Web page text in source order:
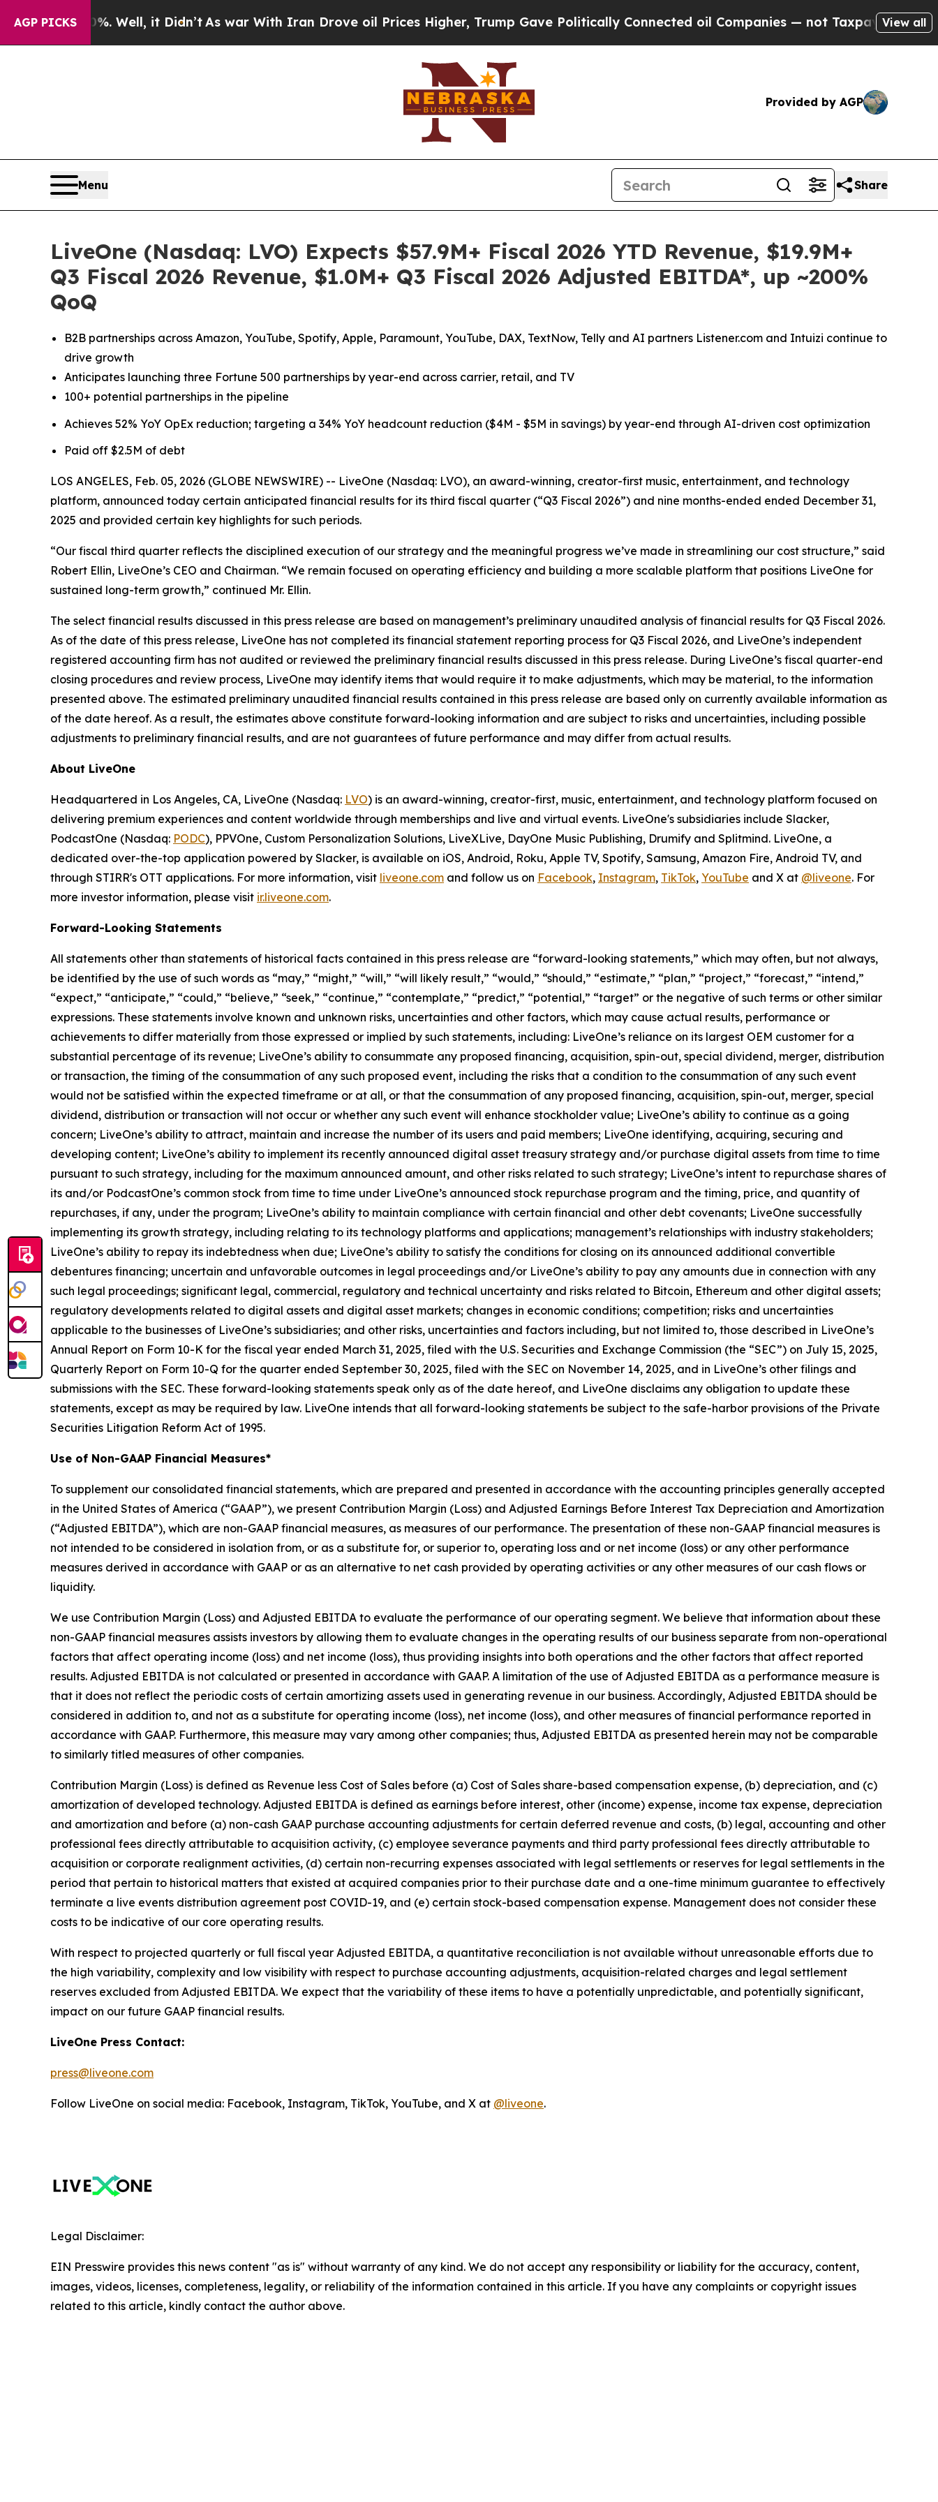
AGP PICKS
Well, it Didn’tAs war With Iran Drove oil Prices Higher, Trump Gave Politically Connected oil Companies — not Taxpayers — the Chance to
View all
Provided by AGP
Menu Share
LiveOne (Nasdaq: LVO) Expects $57.9M+ Fiscal 2026 YTD Revenue, $19.9M+
Q3 Fiscal 2026 Revenue, $1.0M+ Q3 Fiscal 2026 Adjusted EBITDA*, up ~200%
QoQ
B2B partnerships across Amazon, YouTube, Spotify, Apple, Paramount, YouTube, DAX, TextNow, Telly and AI partners Listener.com and Intuizi continue to
drive growth
Anticipates launching three Fortune 500 partnerships by year-end across carrier, retail, and TV
100+ potential partnerships in the pipeline
Achieves 52% YoY OpEx reduction; targeting a 34% YoY headcount reduction ($4M - $5M in savings) by year-end through AI-driven cost optimization
Paid off $2.5M of debt
LOS ANGELES, Feb. 05, 2026 (GLOBE NEWSWIRE) -- LiveOne (Nasdaq: LVO), an award-winning, creator-first music, entertainment, and technology
platform, announced today certain anticipated financial results for its third fiscal quarter (“Q3 Fiscal 2026”) and nine months-ended ended December 31,
2025 and provided certain key highlights for such periods.
“Our fiscal third quarter reflects the disciplined execution of our strategy and the meaningful progress we’ve made in streamlining our cost structure,” said
Robert Ellin, LiveOne’s CEO and Chairman. “We remain focused on operating efficiency and building a more scalable platform that positions LiveOne for
sustained long-term growth,” continued Mr. Ellin.
The select financial results discussed in this press release are based on management’s preliminary unaudited analysis of financial results for Q3 Fiscal 2026.
As of the date of this press release, LiveOne has not completed its financial statement reporting process for Q3 Fiscal 2026, and LiveOne’s independent
registered accounting firm has not audited or reviewed the preliminary financial results discussed in this press release. During LiveOne’s fiscal quarter-end
closing procedures and review process, LiveOne may identify items that would require it to make adjustments, which may be material, to the information
presented above. The estimated preliminary unaudited financial results contained in this press release are based only on currently available information as
of the date hereof. As a result, the estimates above constitute forward-looking information and are subject to risks and uncertainties, including possible
adjustments to preliminary financial results, and are not guarantees of future performance and may differ from actual results.
About LiveOne
Headquartered in Los Angeles, CA, LiveOne (Nasdaq: LVO) is an award-winning, creator-first, music, entertainment, and technology platform focused on
delivering premium experiences and content worldwide through memberships and live and virtual events. LiveOne's subsidiaries include Slacker,
PodcastOne (Nasdaq: PODC), PPVOne, Custom Personalization Solutions, LiveXLive, DayOne Music Publishing, Drumify and Splitmind. LiveOne, a
dedicated over-the-top application powered by Slacker, is available on iOS, Android, Roku, Apple TV, Spotify, Samsung, Amazon Fire, Android TV, and
through STIRR's OTT applications. For more information, visit liveone.com and follow us on Facebook, Instagram, TikTok, YouTube and X at @liveone. For
more investor information, please visit ir.liveone.com.
Forward-Looking Statements
All statements other than statements of historical facts contained in this press release are “forward-looking statements,” which may often, but not always,
be identified by the use of such words as “may,” “might,” “will,” “will likely result,” “would,” “should,” “estimate,” “plan,” “project,” “forecast,” “intend,”
“expect,” “anticipate,” “could,” “believe,” “seek,” “continue,” “contemplate,” “predict,” “potential,” “target” or the negative of such terms or other similar
expressions. These statements involve known and unknown risks, uncertainties and other factors, which may cause actual results, performance or
achievements to differ materially from those expressed or implied by such statements, including: LiveOne’s reliance on its largest OEM customer for a
substantial percentage of its revenue; LiveOne’s ability to consummate any proposed financing, acquisition, spin-out, special dividend, merger, distribution
or transaction, the timing of the consummation of any such proposed event, including the risks that a condition to the consummation of any such event
would not be satisfied within the expected timeframe or at all, or that the consummation of any proposed financing, acquisition, spin-out, merger, special
dividend, distribution or transaction will not occur or whether any such event will enhance stockholder value; LiveOne’s ability to continue as a going
concern; LiveOne’s ability to attract, maintain and increase the number of its users and paid members; LiveOne identifying, acquiring, securing and
developing content; LiveOne’s ability to implement its recently announced digital asset treasury strategy and/or purchase digital assets from time to time
pursuant to such strategy, including for the maximum announced amount, and other risks related to such strategy; LiveOne’s intent to repurchase shares of
its and/or PodcastOne’s common stock from time to time under LiveOne’s announced stock repurchase program and the timing, price, and quantity of
repurchases, if any, under the program; LiveOne’s ability to maintain compliance with certain financial and other debt covenants; LiveOne successfully
implementing its growth strategy, including relating to its technology platforms and applications; management’s relationships with industry stakeholders;
LiveOne’s ability to repay its indebtedness when due; LiveOne’s ability to satisfy the conditions for closing on its announced additional convertible
debentures financing; uncertain and unfavorable outcomes in legal proceedings and/or LiveOne’s ability to pay any amounts due in connection with any
such legal proceedings; significant legal, commercial, regulatory and technical uncertainty and risks related to Bitcoin, Ethereum and other digital assets;
regulatory developments related to digital assets and digital asset markets; changes in economic conditions; competition; risks and uncertainties
applicable to the businesses of LiveOne’s subsidiaries; and other risks, uncertainties and factors including, but not limited to, those described in LiveOne’s
Annual Report on Form 10-K for the fiscal year ended March 31, 2025, filed with the U.S. Securities and Exchange Commission (the “SEC”) on July 15, 2025,
Quarterly Report on Form 10-Q for the quarter ended September 30, 2025, filed with the SEC on November 14, 2025, and in LiveOne’s other filings and
submissions with the SEC. These forward-looking statements speak only as of the date hereof, and LiveOne disclaims any obligation to update these
statements, except as may be required by law. LiveOne intends that all forward-looking statements be subject to the safe-harbor provisions of the Private
Securities Litigation Reform Act of 1995.
Use of Non-GAAP Financial Measures*
To supplement our consolidated financial statements, which are prepared and presented in accordance with the accounting principles generally accepted
in the United States of America (“GAAP”), we present Contribution Margin (Loss) and Adjusted Earnings Before Interest Tax Depreciation and Amortization
(“Adjusted EBITDA”), which are non-GAAP financial measures, as measures of our performance. The presentation of these non-GAAP financial measures is
not intended to be considered in isolation from, or as a substitute for, or superior to, operating loss and or net income (loss) or any other performance
measures derived in accordance with GAAP or as an alternative to net cash provided by operating activities or any other measures of our cash flows or
liquidity.
We use Contribution Margin (Loss) and Adjusted EBITDA to evaluate the performance of our operating segment. We believe that information about these
non-GAAP financial measures assists investors by allowing them to evaluate changes in the operating results of our business separate from non-operational
factors that affect operating income (loss) and net income (loss), thus providing insights into both operations and the other factors that affect reported
results. Adjusted EBITDA is not calculated or presented in accordance with GAAP. A limitation of the use of Adjusted EBITDA as a performance measure is
that it does not reflect the periodic costs of certain amortizing assets used in generating revenue in our business. Accordingly, Adjusted EBITDA should be
considered in addition to, and not as a substitute for operating income (loss), net income (loss), and other measures of financial performance reported in
accordance with GAAP. Furthermore, this measure may vary among other companies; thus, Adjusted EBITDA as presented herein may not be comparable
to similarly titled measures of other companies.
Contribution Margin (Loss) is defined as Revenue less Cost of Sales before (a) Cost of Sales share-based compensation expense, (b) depreciation, and (c)
amortization of developed technology. Adjusted EBITDA is defined as earnings before interest, other (income) expense, income tax expense, depreciation
and amortization and before (a) non-cash GAAP purchase accounting adjustments for certain deferred revenue and costs, (b) legal, accounting and other
professional fees directly attributable to acquisition activity, (c) employee severance payments and third party professional fees directly attributable to
acquisition or corporate realignment activities, (d) certain non-recurring expenses associated with legal settlements or reserves for legal settlements in the
period that pertain to historical matters that existed at acquired companies prior to their purchase date and a one-time minimum guarantee to effectively
terminate a live events distribution agreement post COVID-19, and (e) certain stock-based compensation expense. Management does not consider these
costs to be indicative of our core operating results.
With respect to projected quarterly or full fiscal year Adjusted EBITDA, a quantitative reconciliation is not available without unreasonable efforts due to
the high variability, complexity and low visibility with respect to purchase accounting adjustments, acquisition-related charges and legal settlement
reserves excluded from Adjusted EBITDA. We expect that the variability of these items to have a potentially unpredictable, and potentially significant,
impact on our future GAAP financial results.
LiveOne Press Contact:
press@liveone.com
Follow LiveOne on social media: Facebook, Instagram, TikTok, YouTube, and X at @liveone.
Legal Disclaimer:
EIN Presswire provides this news content "as is" without warranty of any kind. We do not accept any responsibility or liability for the accuracy, content,
images, videos, licenses, completeness, legality, or reliability of the information contained in this article. If you have any complaints or copyright issues
related to this article, kindly contact the author above.